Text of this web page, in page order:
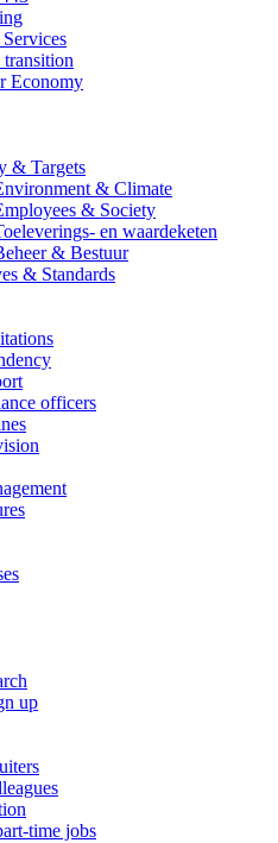
Economy
& Targets
& Climate
& Society
en waardeketen
& Bestuur
& Standards
officers
up
time jobs